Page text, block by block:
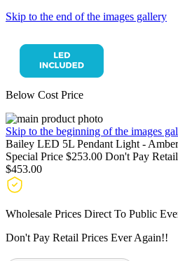
Skip to the end of the images gallery
Below Cost Price
Skip to the beginning of the images
Bailey LED 5L Pendant Light - Amber
Special Price $253.00 Don't Pay
$453.00
Wholesale Prices Direct To Public
Don't Pay Retail Prices Ever Again!!